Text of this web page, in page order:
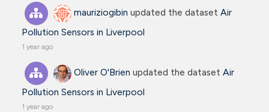
mauriziogibin updated the dataset Air
Pollution Sensors in Liverpool
1 year ago
Oliver O'Brien updated the dataset Air
Pollution Sensors in Liverpool
1 year ago